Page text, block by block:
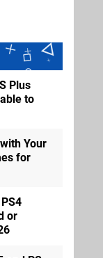
Plus
to
Your
for
or